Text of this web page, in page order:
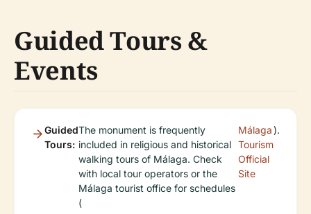
Guided Tours &
Events
Guided
Tours:
The monument is frequently
included in religious and historical
walking tours of Málaga. Check
with local tour operators or the
Málaga tourist office for schedules
(
Málaga
Tourism
Official
Site
).